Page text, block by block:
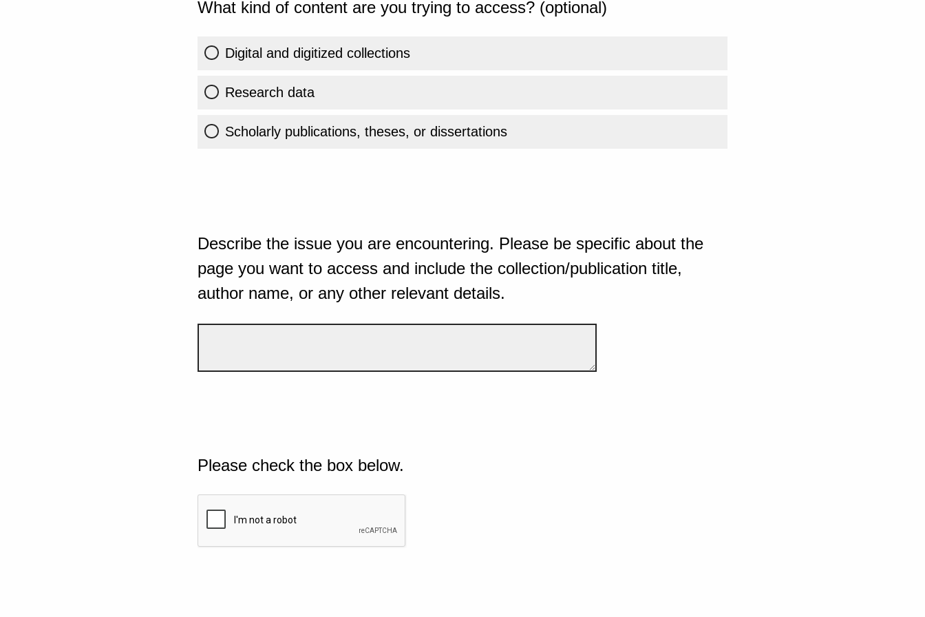
What kind of content are you trying to access? (optional)
Digital and digitized collections
Research data
Scholarly publications, theses, or dissertations
Describe the issue you are encountering. Please be specific about the
page you want to access and include the collection/publication title,
author name, or any other relevant details.
Please check the box below.